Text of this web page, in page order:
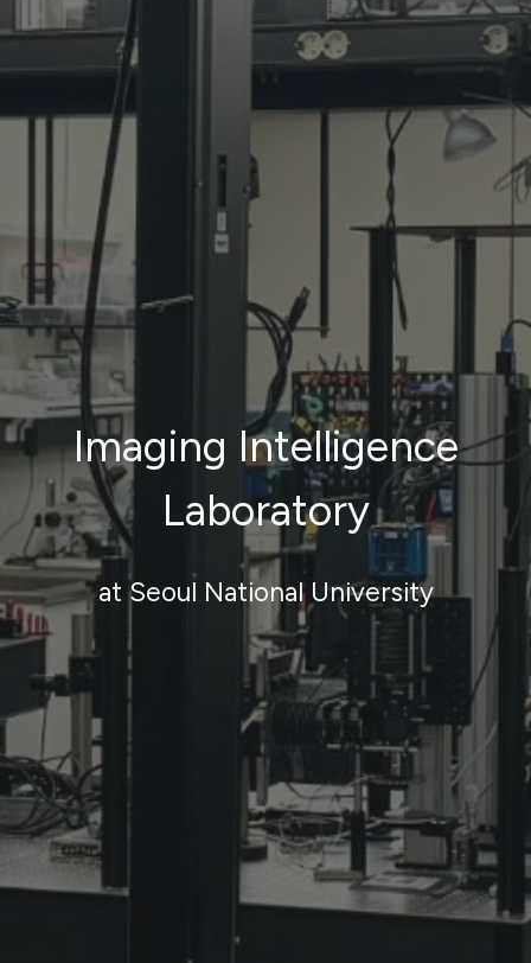
Imaging Intelligence
Laboratory
at Seoul National University